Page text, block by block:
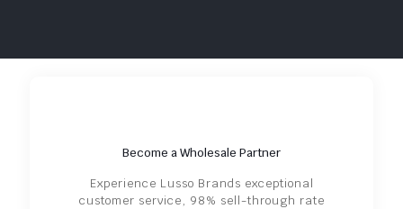
Become a Wholesale Partner
Experience Lusso Brands exceptional
customer service, 98% sell-through rate